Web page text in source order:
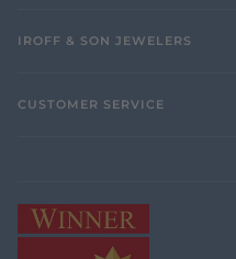
IROFF & SON JEWELERS
CUSTOMER SERVICE